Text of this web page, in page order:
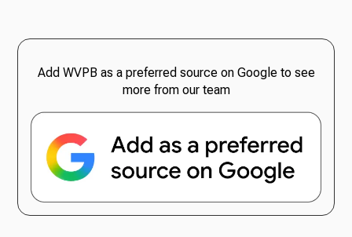
Add WVPB as a preferred source on Google to see
more from our team